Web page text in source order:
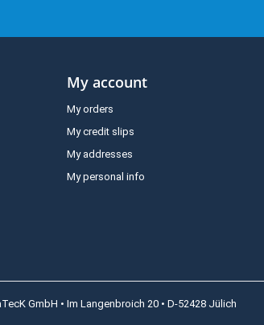
My account
My orders
My credit slips
My addresses
My personal info
GmbH • Im Langenbroich 20 • D-52428 Jülich